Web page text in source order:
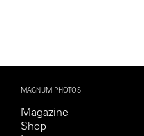
MAGNUM PHOTOS
Magazine
Shop